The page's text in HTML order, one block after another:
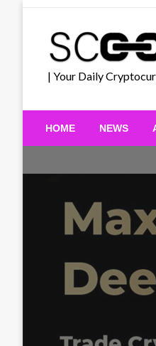
| Your Daily
HOME NEWS